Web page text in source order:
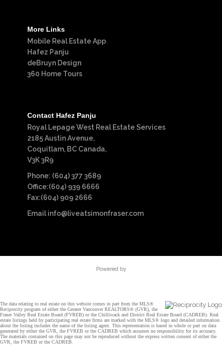
More Links
Mobile Real Estate App
Hafez Panju
deBruyn Design
360 Home Tours
Contact Hafez Panju
Royal Lepage West Real Estate Services
2185 Austin Avenue,
Coquitlam, BC Canada,
V3K 3R9
Phone: (604) 377 3689
Office:(604) 939 6666
Fax:(604) 909 2666
Email info@liveatsimonfraser.com
Powered by
The data relating to real estate on this website comes in part from the MLS®
Reciprocity program of either the Greater Vancouver REALTORS® (GVR), the
Fraser Valley Real Estate Board (FVREB) or the Chilliwack and District Real Estate Board (CADREB). Real
estate listings held by participating real estate firms are marked with the MLS® logo and detailed information
about the listing includes the name of the listing agent. This representation is based in whole or part on data
generated by either the GVR, the FVREB or the CADREB which assumes no responsibility for its accuracy.
The materials contained on this page may not be reproduced without the express written consent of either the
GVR, the FVREB or the CADREB.